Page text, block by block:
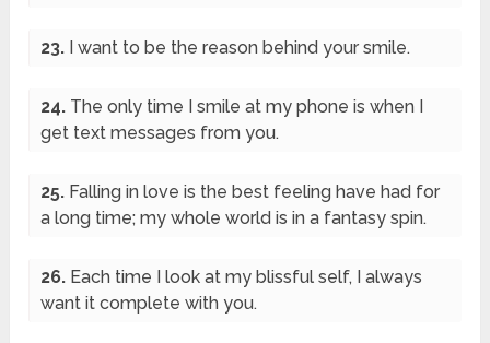
23. I want to be the reason behind your smile.
24. The only time I smile at my phone is when I
get text messages from you.
25. Falling in love is the best feeling have had for
a long time; my whole world is in a fantasy spin.
26. Each time I look at my blissful self, I always
want it complete with you.